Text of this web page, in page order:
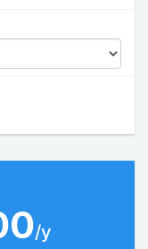
/y